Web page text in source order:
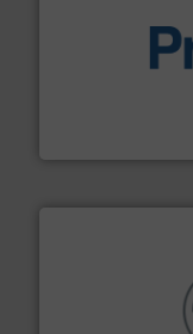
baling of the